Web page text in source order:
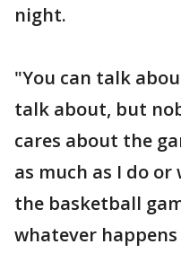
night.
"You can talk
talk about, but
cares about the
as much as I do
the basketball
whatever